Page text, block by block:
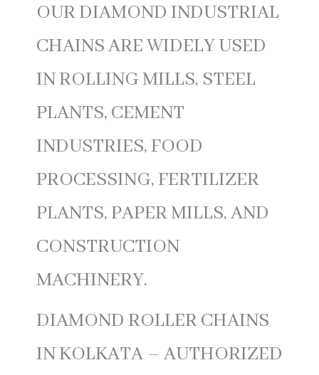
OUR DIAMOND INDUSTRIAL
CHAINS ARE WIDELY USED
IN ROLLING MILLS, STEEL
PLANTS, CEMENT
INDUSTRIES, FOOD
PROCESSING, FERTILIZER
PLANTS, PAPER MILLS, AND
CONSTRUCTION
MACHINERY.
DIAMOND ROLLER CHAINS
IN KOLKATA – AUTHORIZED